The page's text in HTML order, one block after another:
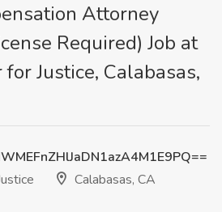
Attorney
Required) Job at
Justice, Calabasas,
Calabasas, CA